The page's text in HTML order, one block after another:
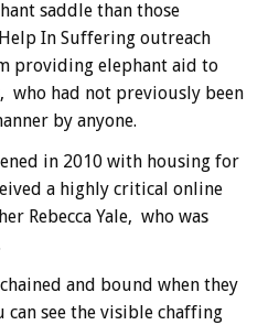
saddle than those
In Suffering outreach
providing elephant aid to
who had not previously been
by anyone.
in 2010 with housing for
a highly critical online
Rebecca Yale, who was
and bound when they
can see the visible chaffing